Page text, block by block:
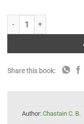
Concise Textbook of
Share this book:
Author: Chastain C. B.